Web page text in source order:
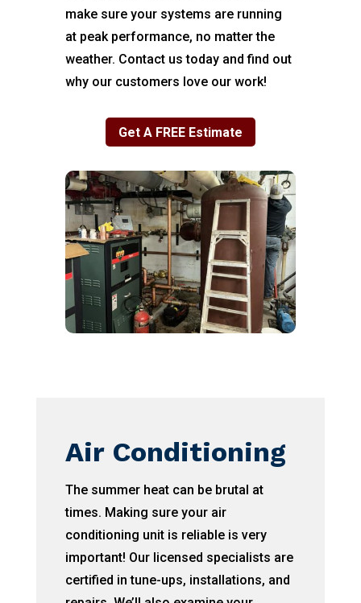
make sure your systems are running
at peak performance, no matter the
weather. Contact us today and find out
why our customers love our work!
Get A FREE Estimate
Air Conditioning
The summer heat can be brutal at
times. Making sure your air
conditioning unit is reliable is very
important! Our licensed specialists are
certified in tune-ups, installations, and